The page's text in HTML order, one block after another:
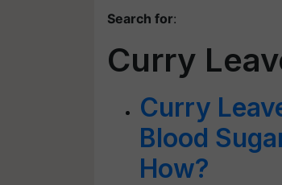
Search for:
Curry
Curry
Blood
How?